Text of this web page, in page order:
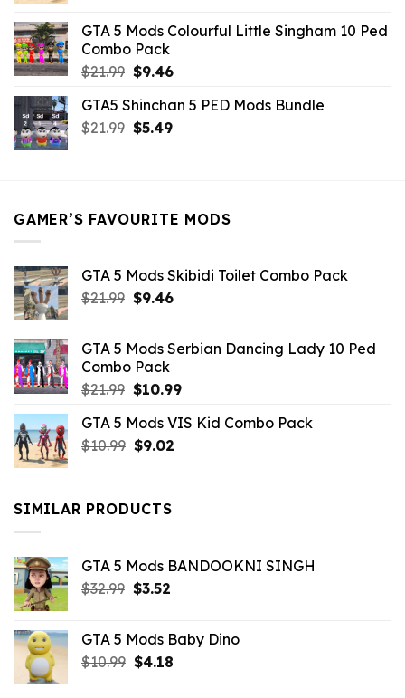
$10.99.$9.02.
GTA 5 Mods Colourful Little Singham 10 Ped
Combo Pack
$21.99 Original
was:
$21.99.
$9.46Current
is:
$9.46.
GTA5 Shinchan 5 PED Mods Bundle
$21.99 Original
$5.49Current
GAMER’S FAVOURITE MODS
GTA 5 Mods Skibidi Toilet Combo Pack
$21.99 Original
$21.99.
$9.46Current
$9.46.
GTA 5 Mods Serbian Dancing Lady 10 Ped
Combo Pack
$21.99 Original
was:
$21.99.
$10.99Current
is:
GTA 5 Mods VIS Kid Combo Pack
$10.99 Original
$10.99.
$9.02Current
SIMILAR PRODUCTS
GTA 5 Mods BANDOOKNI SINGH
$32.99 Original
$32.99.
$3.52Current
$3.52.
GTA 5 Mods Baby Dino
$10.99 Original
$4.18Current